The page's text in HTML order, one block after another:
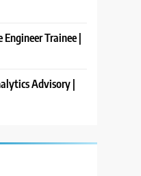
Trainee |
Advisory |